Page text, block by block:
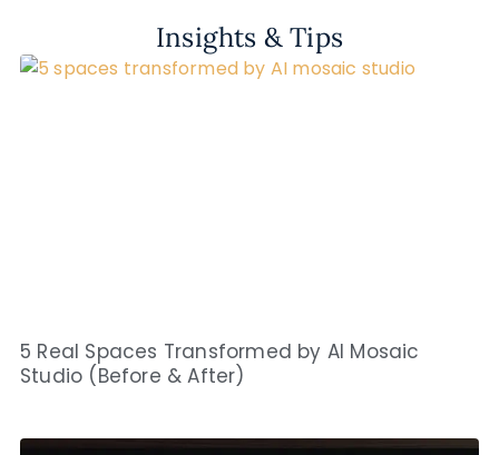
Insights & Tips
5 Real Spaces Transformed by AI Mosaic
Studio (Before & After)